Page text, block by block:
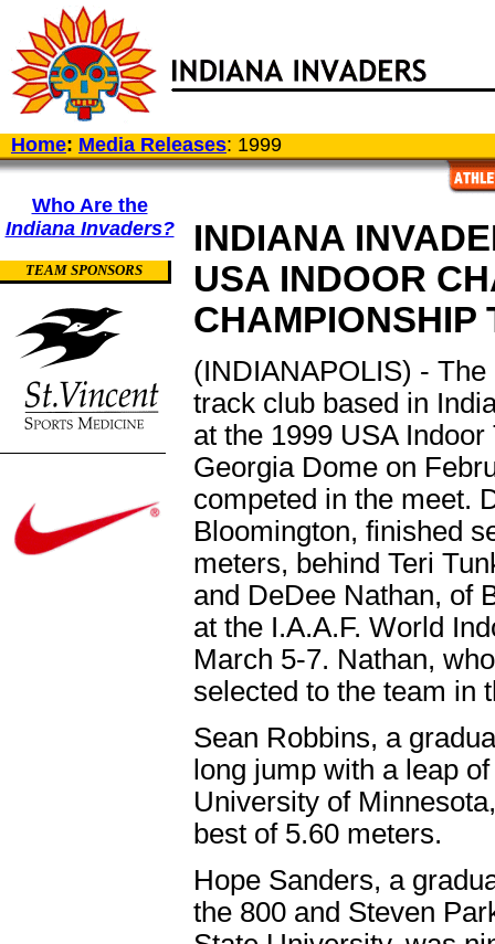
Home: Media Releases: 1999
Who Are the
Indiana Invaders?
TEAM SPONSORS
INDIANA
USA INDOOR
CHAMPIONSHIP
(INDIANAPOLIS) -
track club based in
at the 1999 USA
Georgia Dome on
competed in the meet.
Bloomington, finished
meters, behind Teri
and DeDee Nathan, of
at the I.A.A.F. World
March 5-7. Nathan,
selected to the team in
Sean Robbins, a
long jump with a leap
University of
best of 5.60 meters.
Hope Sanders, a
the 800 and Steven